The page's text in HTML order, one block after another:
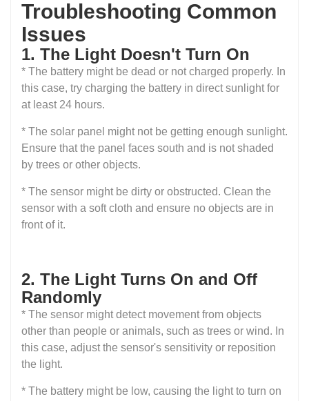
Troubleshooting Common
Issues
1. The Light Doesn't Turn On
* The battery might be dead or not charged properly. In
this case, try charging the battery in direct sunlight for
at least 24 hours.
* The solar panel might not be getting enough sunlight.
Ensure that the panel faces south and is not shaded
by trees or other objects.
* The sensor might be dirty or obstructed. Clean the
sensor with a soft cloth and ensure no objects are in
front of it.
2. The Light Turns On and Off
Randomly
* The sensor might detect movement from objects
other than people or animals, such as trees or wind. In
this case, adjust the sensor's sensitivity or reposition
the light.
* The battery might be low, causing the light to turn on